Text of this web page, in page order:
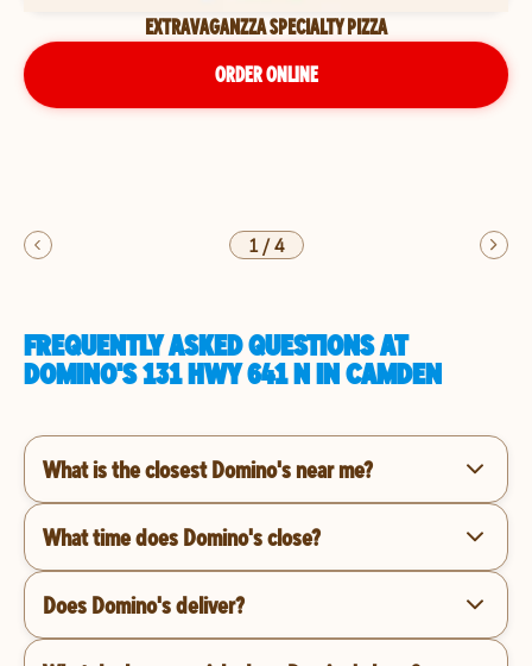
EXTRAVAGANZZA SPECIALTY PIZZA
ORDER ONLINE
1/4
FREQUENTLY ASKED QUESTIONS AT
DOMINO'S 131 HWY 641 N IN CAMDEN
What is the closest Domino's near me?
What time does Domino's close?
Does Domino's deliver?